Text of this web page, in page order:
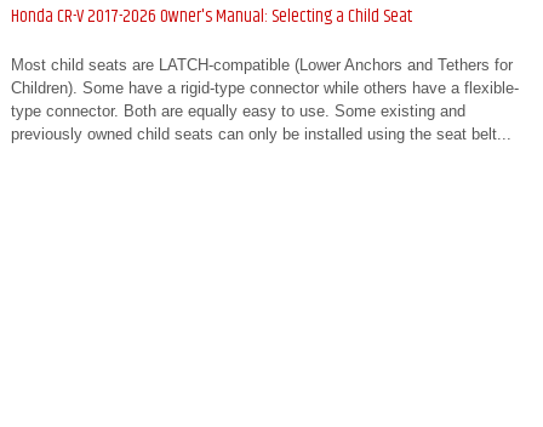
Honda CR-V 2017-2026 Owner's Manual: Selecting a Child Seat
Most child seats are LATCH-compatible (Lower Anchors and Tethers for
Children). Some have a rigid-type connector while others have a flexible-
type connector. Both are equally easy to use. Some existing and
previously owned child seats can only be installed using the seat belt...